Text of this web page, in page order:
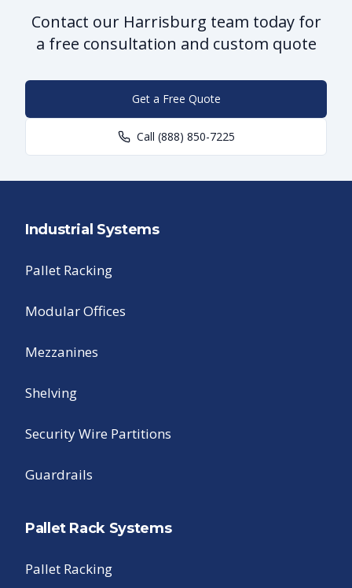
Contact our Harrisburg team today for
a free consultation and custom quote
Get a Free Quote
Call (888) 850-7225
Industrial Systems
Pallet Racking
Modular Offices
Mezzanines
Shelving
Security Wire Partitions
Guardrails
Pallet Rack Systems
Pallet Racking